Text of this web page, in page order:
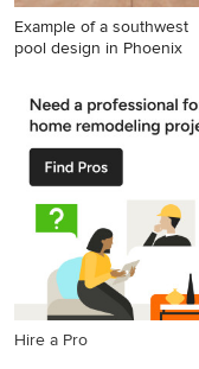
Example of a southwest
pool design in Phoenix
design in Phoenix
Hire a Pro